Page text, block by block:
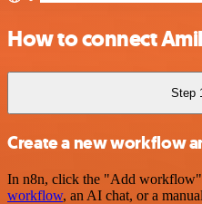
How to connect
Step 1
Create a new workflow
In n8n, click the "Add workflow"
workflow, an AI chat, or a